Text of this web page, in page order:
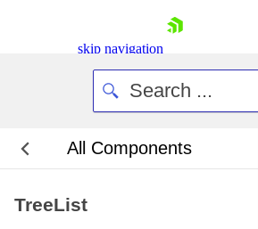
skip navigation
All Components
TreeList